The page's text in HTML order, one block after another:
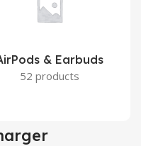
& Earbuds
52 products